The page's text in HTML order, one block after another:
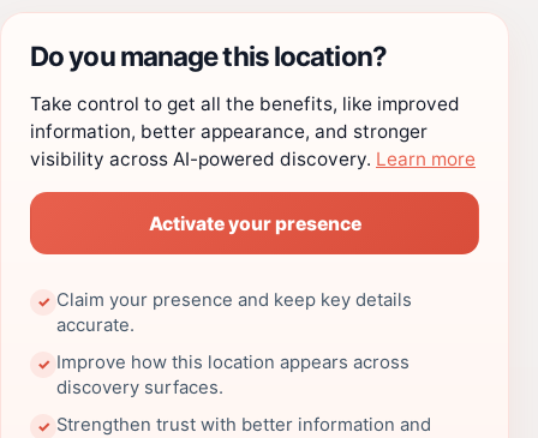
Do you manage this location?
Take control to get all the benefits, like improved
information, better appearance, and stronger
visibility across AI-powered discovery. Learn more
Activate your presence
✓ Claim your presence and keep key details
accurate.
✓ Improve how this location appears across
discovery surfaces.
✓ Strengthen trust with better information and